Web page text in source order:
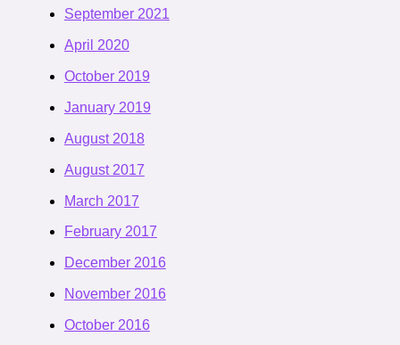
September 2021
April 2020
October 2019
January 2019
August 2018
August 2017
March 2017
February 2017
December 2016
November 2016
October 2016